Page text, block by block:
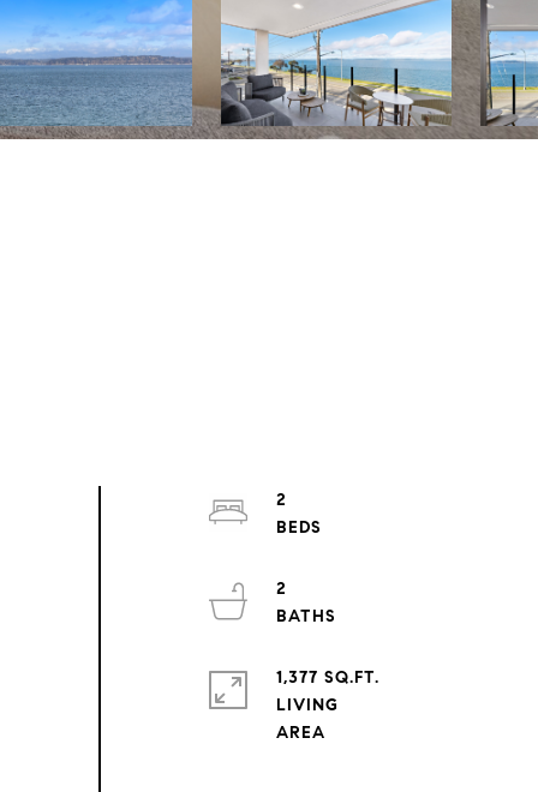
2
2
1,377 SQ.FT.
LIVING